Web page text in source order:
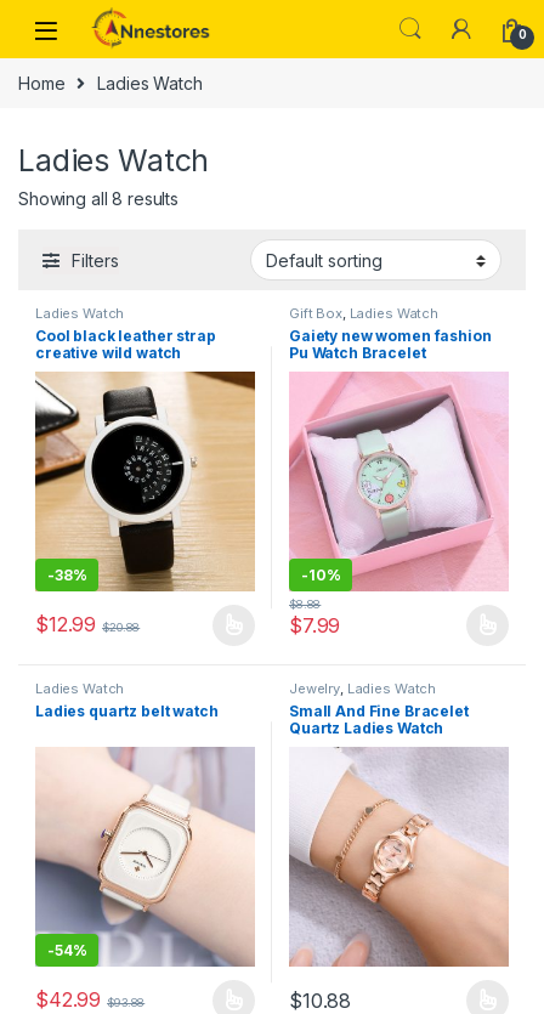
0
Home Ladies Watch
Ladies Watch
Showing all 8 results
Filters
Ladies Watch
Cool black leather strap
creative wild watch
-38%
$12.99 $20.88
Gift Box, Ladies Watch
Gaiety new women fashion
Pu Watch Bracelet
combination set
-10%
$7.99
$8.88
Ladies Watch
Ladies quartz belt watch
-54%
$42.99 $93.88
Jewelry, Ladies Watch
Small And Fine Bracelet
Quartz Ladies Watch
$10.88